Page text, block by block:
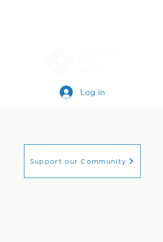
Log In
Support our Community